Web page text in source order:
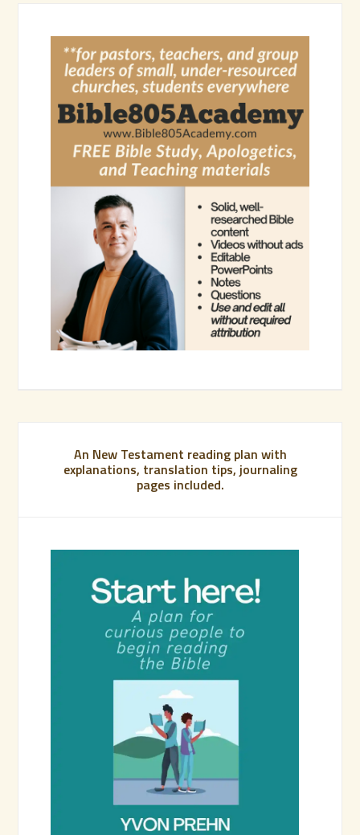
An New Testament reading plan with
explanations, translation tips, journaling
pages included.